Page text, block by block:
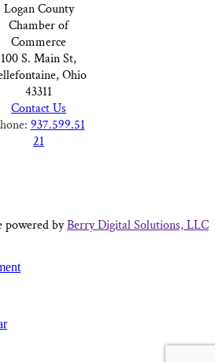
Logan County
Chamber of
Commerce
100 S. Main St,
Ohio
43311
Contact Us
937.599.51
21
powered byBerry Digital Solutions, LLC